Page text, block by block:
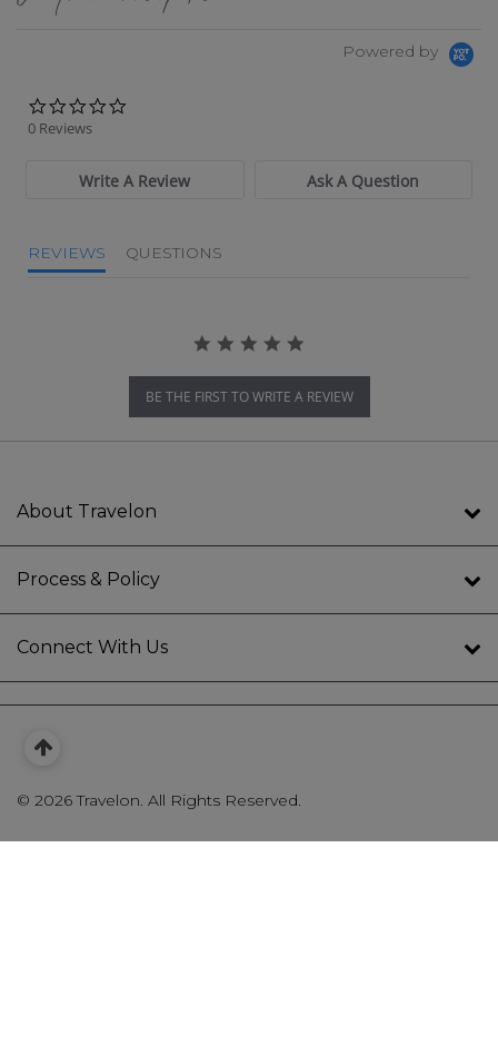
Powered by
0 Reviews
Write A Review Ask A Question
REVIEWS QUESTIONS
BE THE FIRST TO WRITE A REVIEW
About Travelon
Process & Policy
Connect With Us
© 2026 Travelon. All Rights Reserved.